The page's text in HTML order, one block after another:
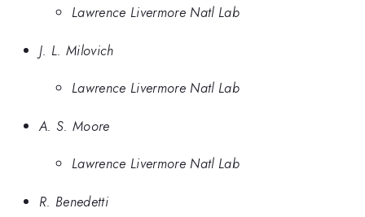
Lawrence Livermore Natl Lab
J. L. Milovich
Lawrence Livermore Natl Lab
A. S. Moore
Lawrence Livermore Natl Lab
R. Benedetti